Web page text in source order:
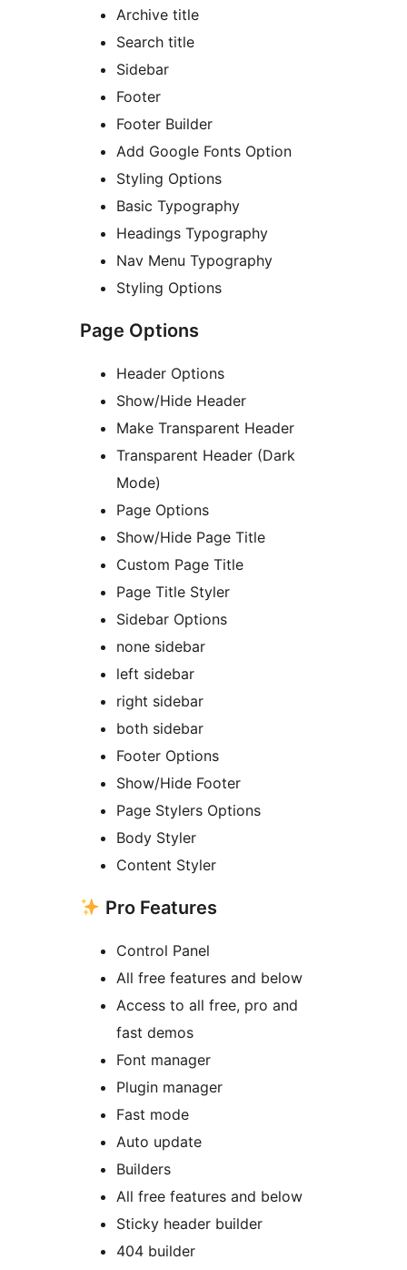
Archive title
Search title
Sidebar
Footer
Footer Builder
Add Google Fonts Option
Styling Options
Basic Typography
Headings Typography
Nav Menu Typography
Styling Options
Page Options
Header Options
Show/Hide Header
Make Transparent Header
Transparent Header (Dark
Mode)
Page Options
Show/Hide Page Title
Custom Page Title
Page Title Styler
Sidebar Options
none sidebar
left sidebar
right sidebar
both sidebar
Footer Options
Show/Hide Footer
Page Stylers Options
Body Styler
Content Styler
Pro Features
Control Panel
All free features and below
Access to all free, pro and
fast demos
Font manager
Plugin manager
Fast mode
Auto update
Builders
All free features and below
Sticky header builder
404 builder